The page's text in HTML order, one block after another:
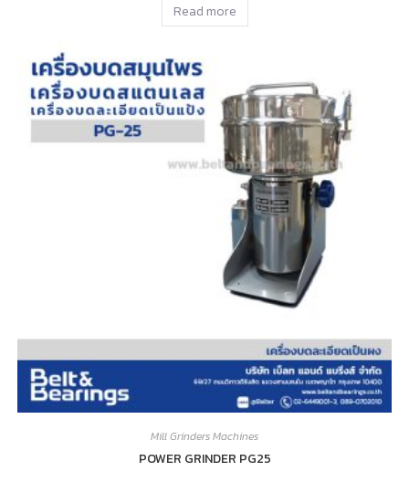
Read more
Mill Grinders Machines
POWER GRINDER PG25